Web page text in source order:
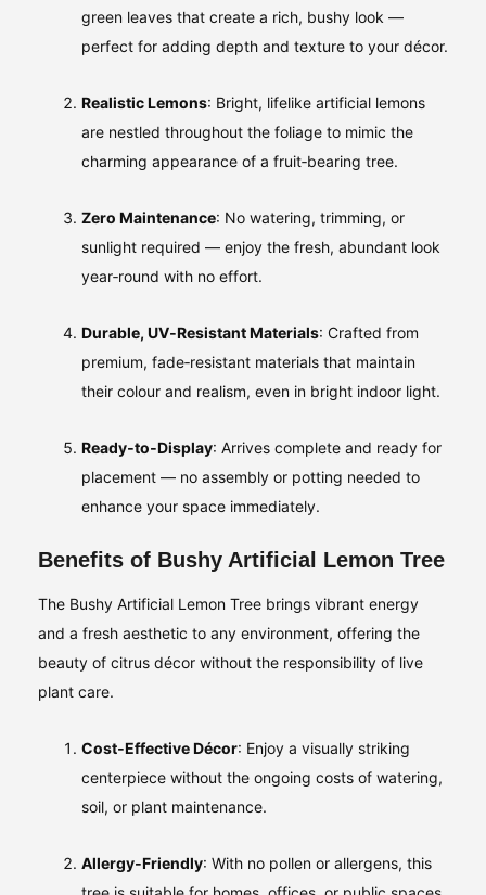
green leaves that create a rich, bushy look —
perfect for adding depth and texture to your décor.
Realistic Lemons: Bright, lifelike artificial lemons
are nestled throughout the foliage to mimic the
charming appearance of a fruit‑bearing tree.
Zero Maintenance: No watering, trimming, or
sunlight required — enjoy the fresh, abundant look
year‑round with no effort.
Durable, UV‑Resistant Materials: Crafted from
premium, fade‑resistant materials that maintain
their colour and realism, even in bright indoor light.
Ready‑to‑Display: Arrives complete and ready for
placement — no assembly or potting needed to
enhance your space immediately.
Benefits of Bushy Artificial Lemon Tree
The Bushy Artificial Lemon Tree brings vibrant energy
and a fresh aesthetic to any environment, offering the
beauty of citrus décor without the responsibility of live
plant care.
Cost‑Effective Décor: Enjoy a visually striking
centerpiece without the ongoing costs of watering,
soil, or plant maintenance.
Allergy‑Friendly: With no pollen or allergens, this